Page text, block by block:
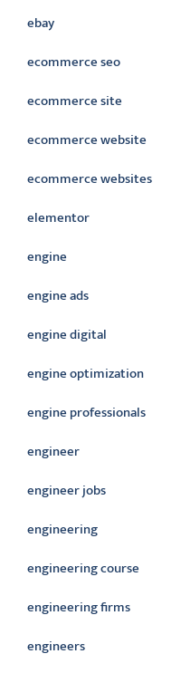
ebay
ecommerce seo
ecommerce site
ecommerce website
ecommerce websites
elementor
engine
engine ads
engine digital
engine optimization
engine professionals
engineer
engineer jobs
engineering
engineering course
engineering firms
engineers